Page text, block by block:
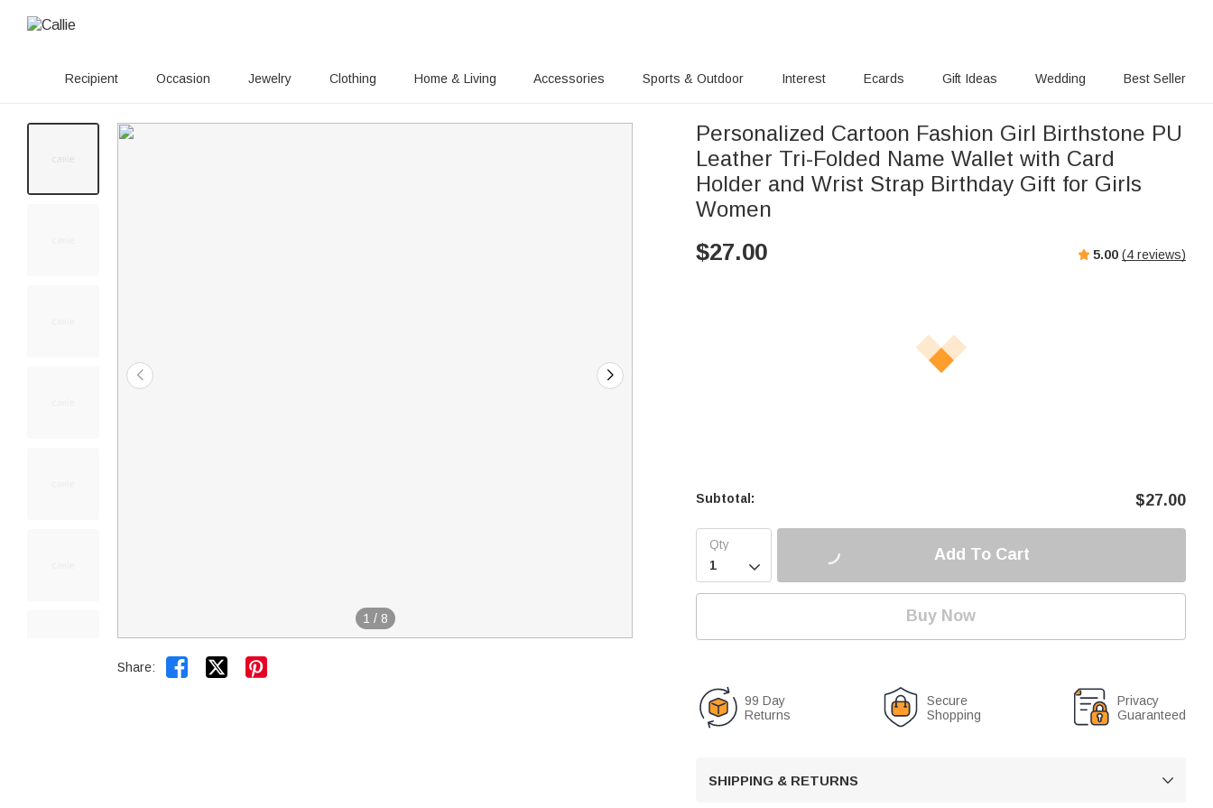
Recipient Occasion Jewelry Clothing Home & Living Accessories Sports & Outdoor Interest Ecards Gift Ideas Wedding Best Seller
1 / 8
Share:  
Personalized Cartoon Fashion Girl Birthstone PU
Leather Tri-Folded Name Wallet with Card
Holder and Wrist Strap Birthday Gift for Girls
Women
$27.00 5.00 (4 reviews)
Subtotal: $27.00

Add To Cart
Buy Now
99 Day
Returns
Secure
Shopping
Privacy
Guaranteed
SHIPPING & RETURNS 